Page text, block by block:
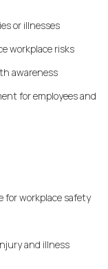
or illnesses
workplace risks
awareness
for employees and
for workplace safety
and illness